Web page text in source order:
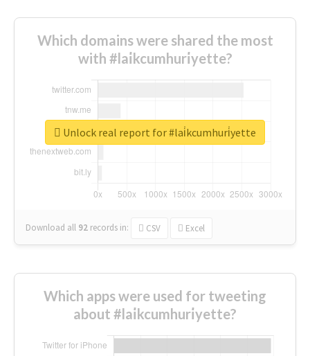
Which domains were shared the most
with #lai̇kcumhuri̇yette?
Download all 92 records in: CSV Excel
Unlock real report for #lai̇kcumhuri̇yette
Which apps were used for tweeting
about #lai̇kcumhuri̇yette?